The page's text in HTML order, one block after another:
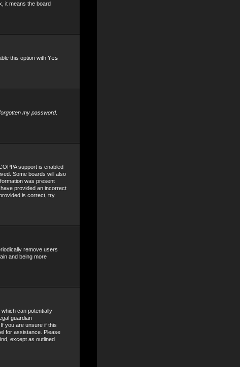
it means the board
this option with Yes
my password.
support is enabled
Some boards will also
was present
provided an incorrect
is correct, try
remove users
and being more
can potentially
guardian
you are unsure if this
for assistance. Please
except as outlined